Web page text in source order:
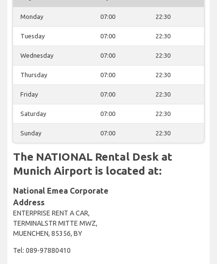
Monday 07:00 22:30
Tuesday 07:00 22:30
Wednesday 07:00 22:30
Thursday 07:00 22:30
Friday 07:00 22:30
Saturday 07:00 22:30
Sunday 07:00 22:30
The NATIONAL Rental Desk at
Munich Airport is located at:
National Emea Corporate
Address
ENTERPRISE RENT A CAR,
TERMINALSTR MITTE MWZ,
MUENCHEN, 85356, BY
Tel: 089-97880410